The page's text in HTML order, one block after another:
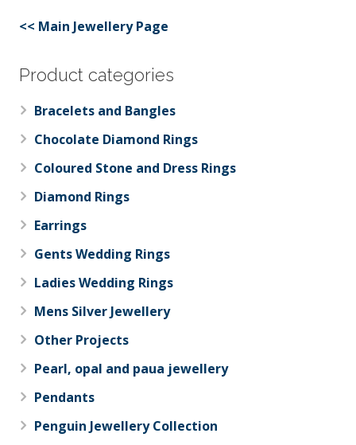
<< Main Jewellery Page
Product categories
Bracelets and Bangles
Chocolate Diamond Rings
Coloured Stone and Dress Rings
Diamond Rings
Earrings
Gents Wedding Rings
Ladies Wedding Rings
Mens Silver Jewellery
Other Projects
Pearl, opal and paua jewellery
Pendants
Penguin Jewellery Collection